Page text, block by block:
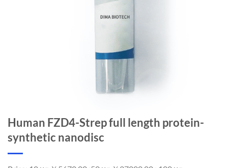
Human FZD4-Strep full length protein-
synthetic nanodisc